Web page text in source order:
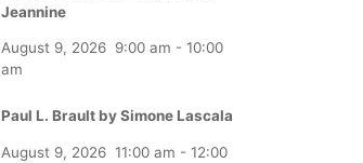
Jeannine
August 9, 2026 9:00 am - 10:00
am
Paul L. Brault by Simone Lascala
August 9, 2026 11:00 am - 12:00